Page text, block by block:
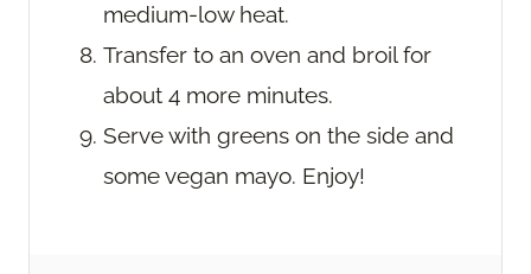
medium-low heat.
Transfer to an oven and broil for
about 4 more minutes.
Serve with greens on the side and
some vegan mayo. Enjoy!